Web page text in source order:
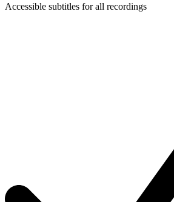
Accessible subtitles for all recordings